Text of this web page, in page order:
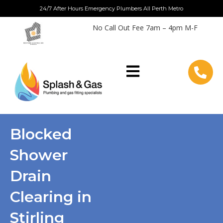
to
content
24/7 After Hours Emergency Plumbers All Perth Metro
No Call Out Fee 7am – 4pm M-F
Blocked
Shower
Drain
Clearing in
Stirling